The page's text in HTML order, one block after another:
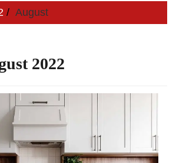
August
2022